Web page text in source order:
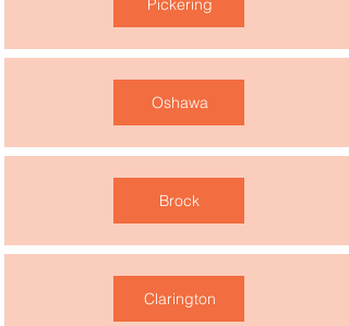
Pickering
Oshawa
Brock
Clarington